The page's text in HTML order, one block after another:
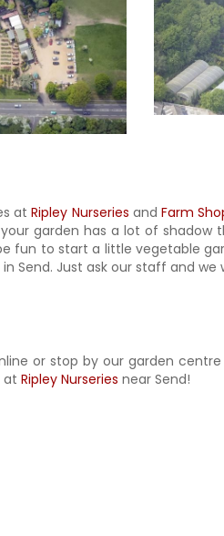
atRipley Nurseries andFarm
garden has a lot of shadow
fun to start a little vegetable
Just ask our staff and we
or stop by our garden
at Ripley Nurseries near Send!